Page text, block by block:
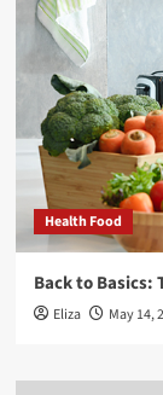
Health Food
Back to
Eliza May 14,